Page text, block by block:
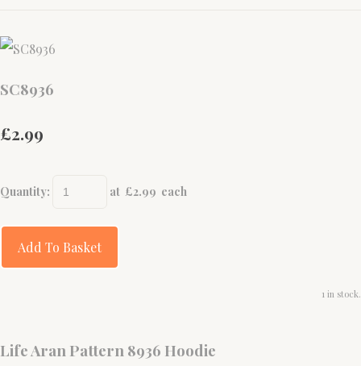
SC8936
£2.99
Quantity: at £2.99 each
Add To Basket
1 in stock.
Life Aran Pattern 8936 Hoodie